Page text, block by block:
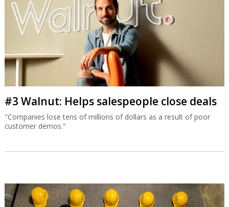
#3 Walnut: Helps salespeople close deals
"Companies lose tens of millions of dollars as a result of poor
customer demos."